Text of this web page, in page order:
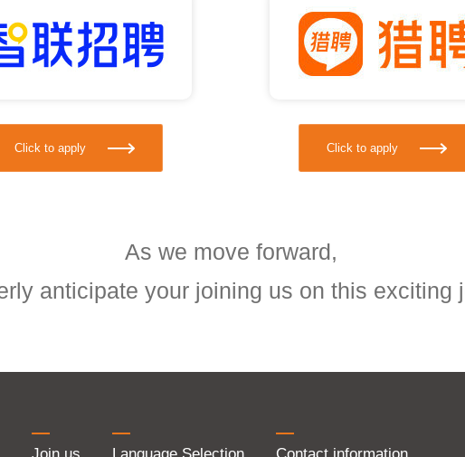
Click to apply Click to apply
As we move forward,
anticipate your joining us on this exciting
Join us Language Selection Contact information